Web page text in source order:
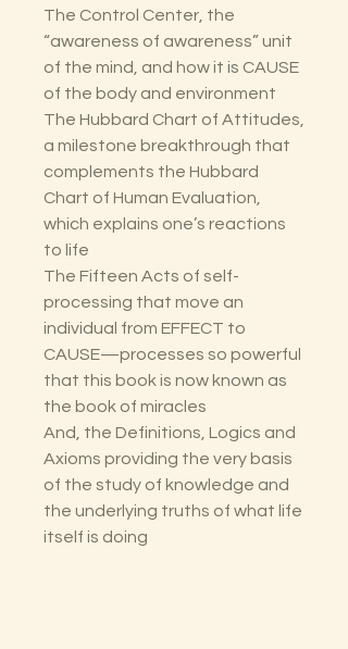
The Control Center, the
“awareness of awareness” unit
of the mind, and how it is CAUSE
of the body and environment
The Hubbard Chart of Attitudes,
a milestone breakthrough that
complements the Hubbard
Chart of Human Evaluation,
which explains one’s reactions
to life
The Fifteen Acts of self-
processing that move an
individual from EFFECT to
CAUSE—processes so powerful
that this book is now known as
the book of miracles
And, the Definitions, Logics and
Axioms providing the very basis
of the study of knowledge and
the underlying truths of what life
itself is doing